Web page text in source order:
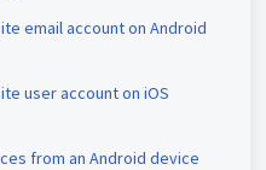
email account on Android
user account on iOS
from an Android device